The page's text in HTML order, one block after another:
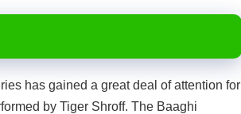
has gained a great deal of attention for
by Tiger Shroff. The Baaghi